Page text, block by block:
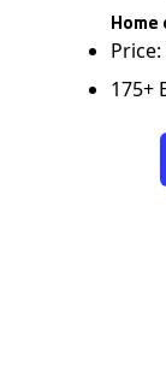
175+